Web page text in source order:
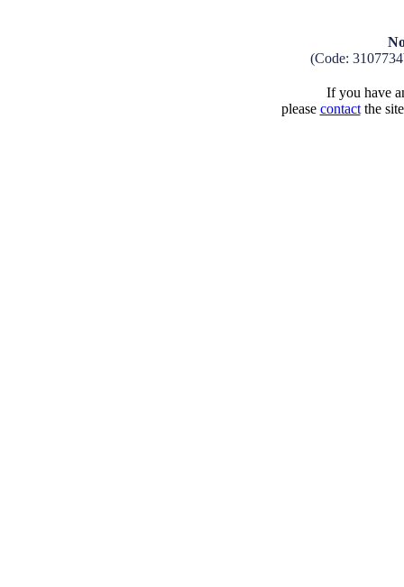
(Code:
If you have
please contactthe